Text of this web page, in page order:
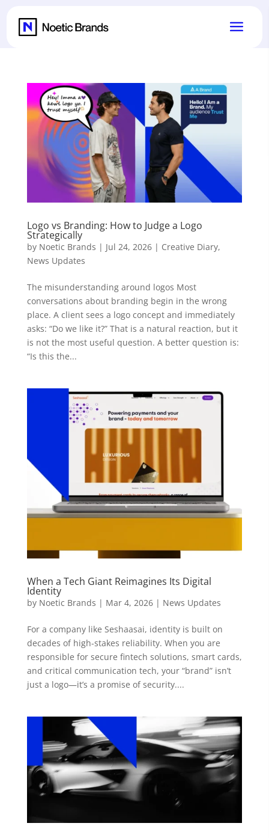
Logo vs Branding: How to Judge a Logo
Strategically
by Noetic Brands | Jul 24, 2026| Creative Diary,
News Updates
The misunderstanding around logos Most
conversations about branding begin in the wrong
place. A client sees a logo concept and immediately
asks: “Do we like it?” That is a natural reaction, but it
is not the most useful question. A better question is:
“Is this the...
When a Tech Giant Reimagines Its Digital
Identity
by Noetic Brands | Mar 4, 2026| News Updates
For a company like Seshaasai, identity is built on
decades of high-stakes reliability. When you are
responsible for secure fintech solutions, smart cards,
and critical communication tech, your “brand” isn’t
just a logo—it’s a promise of security....